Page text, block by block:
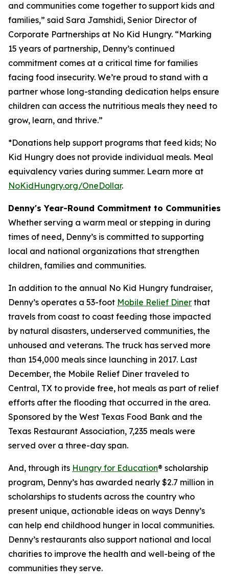
and communities come together to support kids and
families,” said Sara Jamshidi, Senior Director of
Corporate Partnerships at No Kid Hungry. “Marking
15 years of partnership, Denny’s continued
commitment comes at a critical time for families
facing food insecurity. We’re proud to stand with a
partner whose long-standing dedication helps ensure
children can access the nutritious meals they need to
grow, learn, and thrive.”
*Donations help support programs that feed kids; No
Kid Hungry does not provide individual meals. Meal
equivalency varies during summer. Learn more at
NoKidHungry.org/OneDollar.
Denny's Year-Round Commitment to Communities
Whether serving a warm meal or stepping in during
times of need, Denny’s is committed to supporting
local and national organizations that strengthen
children, families and communities.
In addition to the annual No Kid Hungry fundraiser,
Denny’s operates a 53-foot Mobile Relief Diner that
travels from coast to coast feeding those impacted
by natural disasters, underserved communities, the
unhoused and veterans. The truck has served more
than 154,000 meals since launching in 2017. Last
December, the Mobile Relief Diner traveled to
Central, TX to provide free, hot meals as part of relief
efforts after the flooding that occurred in the area.
Sponsored by the West Texas Food Bank and the
Texas Restaurant Association, 7,235 meals were
served over a three-day span.
And, through its Hungry for Education® scholarship
program, Denny’s has awarded nearly $2.7 million in
scholarships to students across the country who
present unique, actionable ideas on ways Denny’s
can help end childhood hunger in local communities.
Denny’s restaurants also support national and local
charities to improve the health and well-being of the
communities they serve.